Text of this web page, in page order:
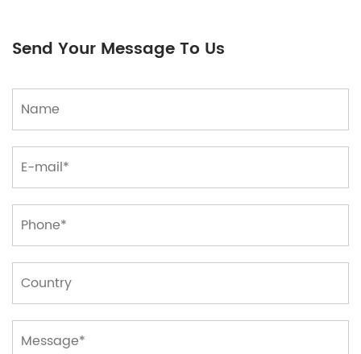
engineers and architects preserve accurate
proportional relationships in drawings to make
certain accuracy in layout and construction.
Grid or Scale: Some drawing papers are printed
with a grid, which enables to draw figures more as
it should be, specifically in engineering and
Graduation strains and axes assist the
draftsman discover and measure the placement
and size of objects.
Send Your Message To Us